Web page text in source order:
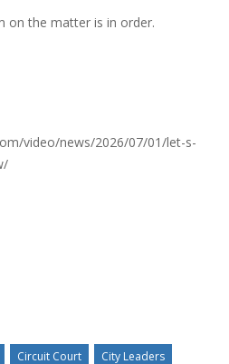
on the matter is in order.
video/news/2026/07/01/let-s-
Circuit Court City Leaders